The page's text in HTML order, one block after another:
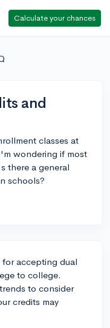
Calculate your chances
and
classes at
wondering if most
there a general
schools?
accepting dual
to college.
to consider
credits may